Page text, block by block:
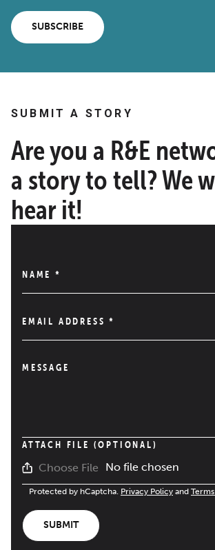
SUBSCRIBE
SUBMIT A STORY
Are you a R&E
a story to tell? We
hear it!
NAME *
EMAIL ADDRESS*
MESSAGE
ATTACH FILE (OPTIONAL)
Choose File No file chosen
Protected by hCaptcha. Privacy Policy and
SUBMIT